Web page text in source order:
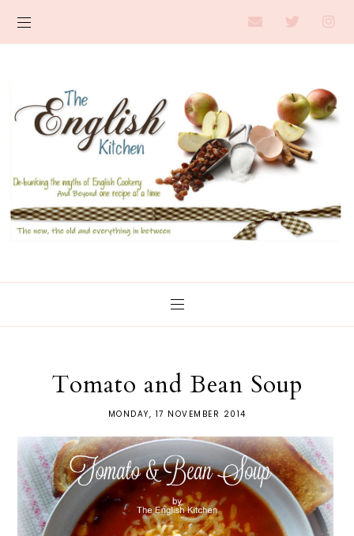
Tomato and Bean Soup
MONDAY, 17 NOVEMBER 2014